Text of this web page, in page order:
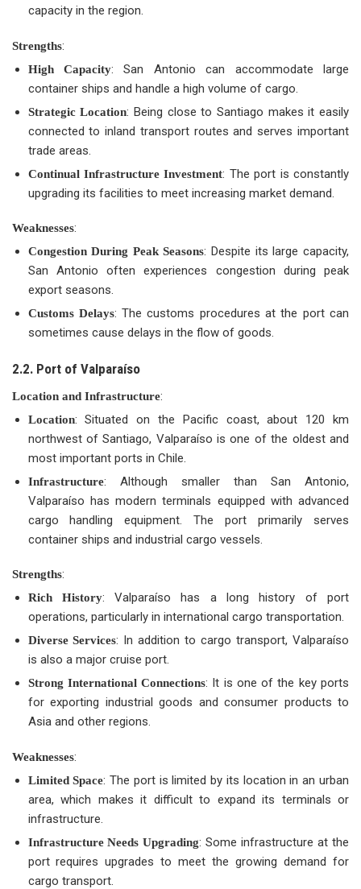
capacity in the region.
Strengths:
High Capacity: San Antonio can accommodate large
container ships and handle a high volume of cargo.
Strategic Location: Being close to Santiago makes it easily
connected to inland transport routes and serves important
trade areas.
Continual Infrastructure Investment: The port is constantly
upgrading its facilities to meet increasing market demand.
Weaknesses:
Congestion During Peak Seasons: Despite its large capacity,
San Antonio often experiences congestion during peak
export seasons.
Customs Delays: The customs procedures at the port can
sometimes cause delays in the flow of goods.
2.2. Port of Valparaíso
Location and Infrastructure:
Location: Situated on the Pacific coast, about 120 km
northwest of Santiago, Valparaíso is one of the oldest and
most important ports in Chile.
Infrastructure: Although smaller than San Antonio,
Valparaíso has modern terminals equipped with advanced
cargo handling equipment. The port primarily serves
container ships and industrial cargo vessels.
Strengths:
Rich History: Valparaíso has a long history of port
operations, particularly in international cargo transportation.
Diverse Services: In addition to cargo transport, Valparaíso
is also a major cruise port.
Strong International Connections: It is one of the key ports
for exporting industrial goods and consumer products to
Asia and other regions.
Weaknesses:
Limited Space: The port is limited by its location in an urban
area, which makes it difficult to expand its terminals or
infrastructure.
Infrastructure Needs Upgrading: Some infrastructure at the
port requires upgrades to meet the growing demand for
cargo transport.